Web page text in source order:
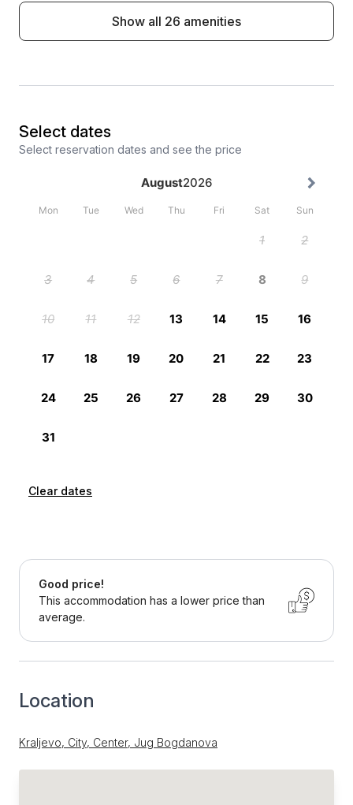
Show all 26 amenities
Select dates
Select reservation dates and see the price
Clear dates
Good price!
This accommodation has a lower price than
average.
Location
Kraljevo, City, Center, Jug Bogdanova